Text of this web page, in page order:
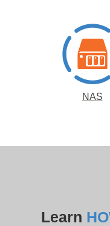
NAS
Learn